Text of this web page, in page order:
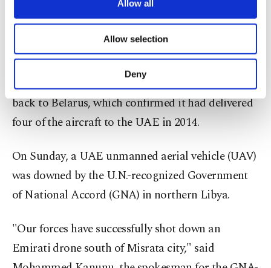
are processed through these cookies, and
Other cookies will be used for limited
purposes, subject to your explicit consent, to
make our website more functional and
personal as well as for advertising/marketing
preferences through the panel below. To learn
more about cookies, you can click on the
Information Text
Allow all
Allow selection
Deny
with all kinds of military support, fueling the
ongoing conflict. The report said that among the
aid provided by the UAE was an MI-24P attack
helicopter in April 2015. Investigators had
confirmed that one MI-24P helicopter was traced
back to Belarus, which confirmed it had delivered
four of the aircraft to the UAE in 2014.
On Sunday, a UAE unmanned aerial vehicle (UAV)
was downed by the U.N.-recognized Government
of National Accord (GNA) in northern Libya.
"Our forces have successfully shot down an
Emirati drone south of Misrata city," said